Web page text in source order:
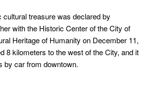
cultural treasure was declared by
with the Historic Center of the City of
Heritage of Humanity on December 11,
8 kilometers to the west of the City, and it
by car from downtown.